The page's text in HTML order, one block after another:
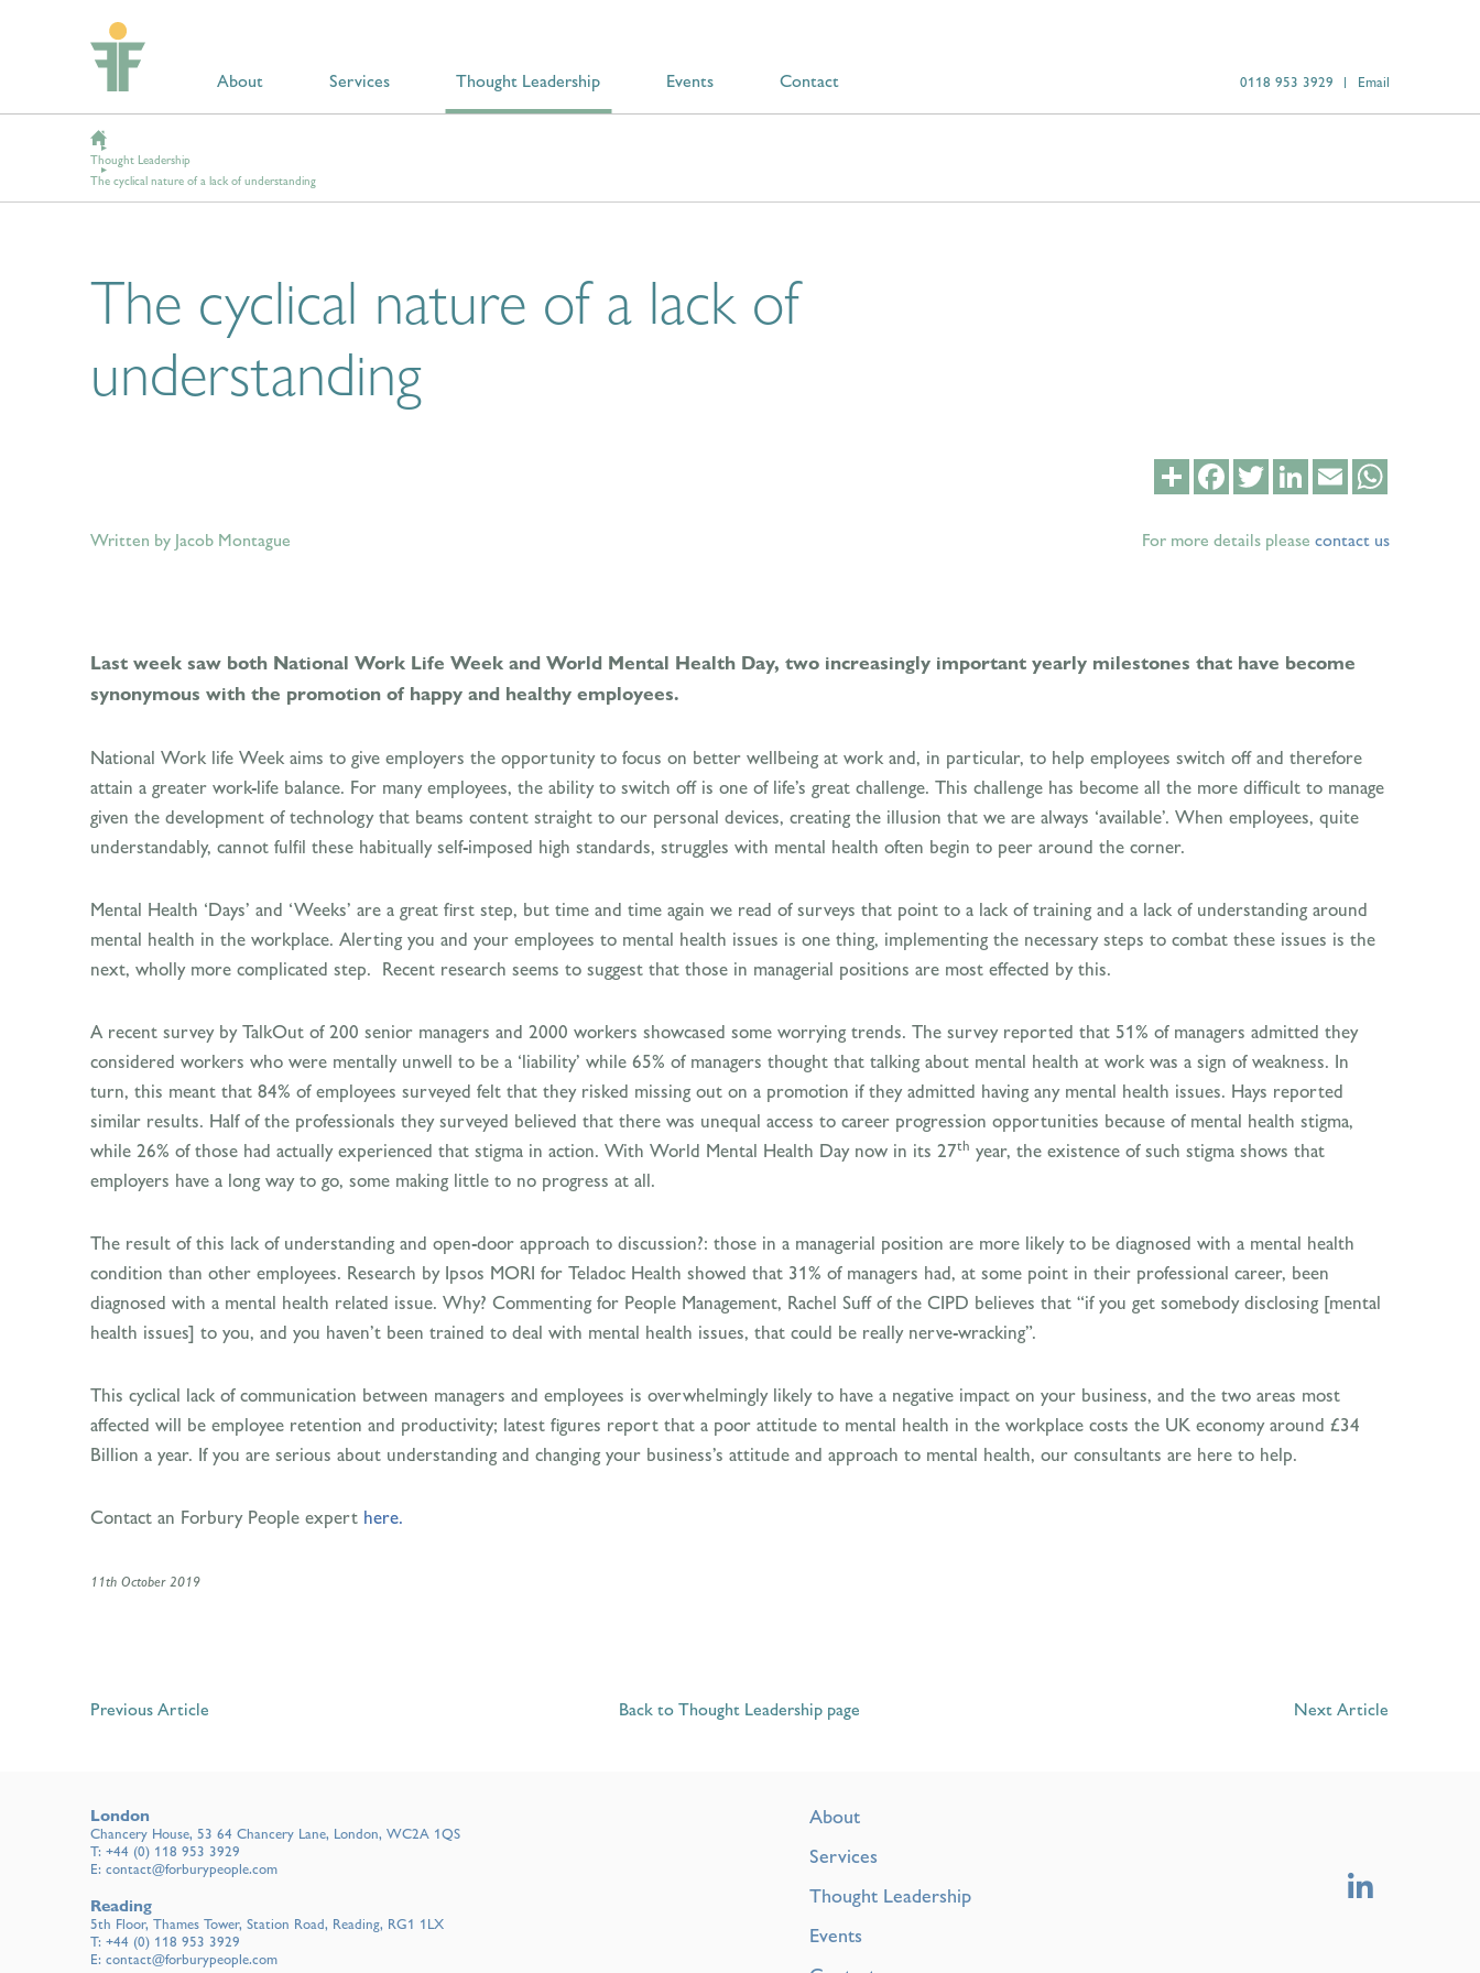
About Services Thought Leadership Events Contact 0118 953 3929 Email
Thought Leadership
The cyclical nature of a lack of understanding
The cyclical nature of a lack of
understanding
Share FacebookTwitterLinkedInEmail
Written by Jacob Montague For more details please contact us
Last week saw both National Work Life Week and World Mental Health Day, two increasingly important yearly milestones that have become
synonymous with the promotion of happy and healthy employees.
National Work life Week aims to give employers the opportunity to focus on better wellbeing at work and, in particular, to help employees switch off and therefore
attain a greater work-life balance. For many employees, the ability to switch off is one of life’s great challenge. This challenge has become all the more difficult to manage
given the development of technology that beams content straight to our personal devices, creating the illusion that we are always ‘available’. When employees, quite
understandably, cannot fulfil these habitually self-imposed high standards, struggles with mental health often begin to peer around the corner.
Mental Health ‘Days’ and ‘Weeks’ are a great first step, but time and time again we read of surveys that point to a lack of training and a lack of understanding around
mental health in the workplace. Alerting you and your employees to mental health issues is one thing, implementing the necessary steps to combat these issues is the
next, wholly more complicated step. Recent research seems to suggest that those in managerial positions are most effected by this.
A recent survey by TalkOut of 200 senior managers and 2000 workers showcased some worrying trends. The survey reported that 51% of managers admitted they
considered workers who were mentally unwell to be a ‘liability’ while 65% of managers thought that talking about mental health at work was a sign of weakness. In
turn, this meant that 84% of employees surveyed felt that they risked missing out on a promotion if they admitted having any mental health issues. Hays reported
similar results. Half of the professionals they surveyed believed that there was unequal access to career progression opportunities because of mental health stigma,
while 26% of those had actually experienced that stigma in action. With World Mental Health Day now in its 27th year, the existence of such stigma shows that
employers have a long way to go, some making little to no progress at all.
The result of this lack of understanding and open-door approach to discussion?: those in a managerial position are more likely to be diagnosed with a mental health
condition than other employees. Research by Ipsos MORI for Teladoc Health showed that 31% of managers had, at some point in their professional career, been
diagnosed with a mental health related issue. Why? Commenting for People Management, Rachel Suff of the CIPD believes that “if you get somebody disclosing [mental
health issues] to you, and you haven’t been trained to deal with mental health issues, that could be really nerve-wracking”.
This cyclical lack of communication between managers and employees is overwhelmingly likely to have a negative impact on your business, and the two areas most
affected will be employee retention and productivity; latest figures report that a poor attitude to mental health in the workplace costs the UK economy around £34
Billion a year. If you are serious about understanding and changing your business’s attitude and approach to mental health, our consultants are here to help.
Contact an Forbury People expert here.
11th October 2019
Previous Article Back to Thought Leadership page Next Article
London
Chancery House, 53 64 Chancery Lane, London, WC2A 1QS
T: +44 (0) 118 953 3929
E: contact@forburypeople.com
Reading
5th Floor, Thames Tower, Station Road, Reading, RG1 1LX
T: +44 (0) 118 953 3929
E: contact@forburypeople.com
About
Services
Thought Leadership
Events